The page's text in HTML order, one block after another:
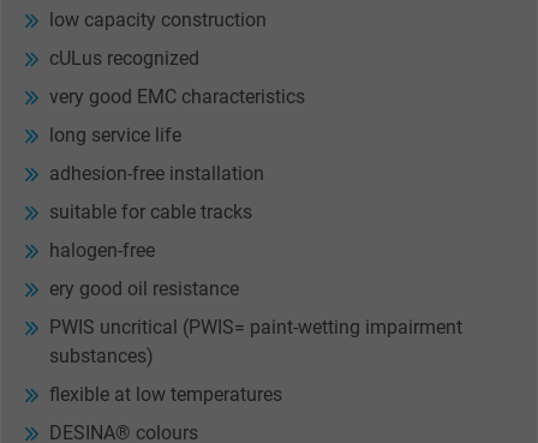
low capacity construction
cULus recognized
very good EMC characteristics
long service life
adhesion-free installation
suitable for cable tracks
halogen-free
ery good oil resistance
PWIS uncritical (PWIS= paint-wetting impairment
substances)
flexible at low temperatures
DESINA® colours